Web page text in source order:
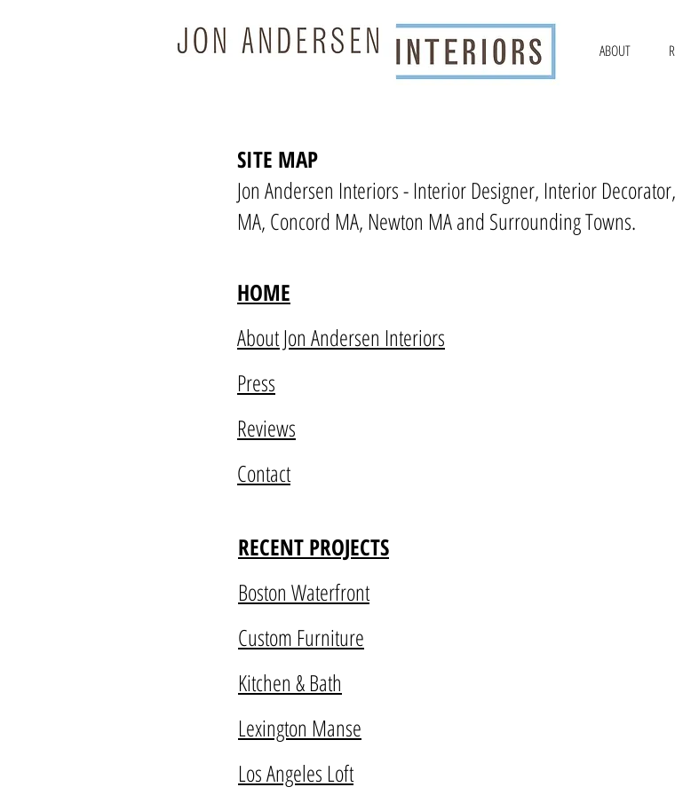
ABOUT
SITE MAP
Jon Andersen Interiors - Interior Designer, Interior
MA, Concord MA, Newton MA and Surrounding Towns.
HOME
About Jon Andersen Interiors
Press
Reviews
Contact
RECENT PROJECTS
Boston Waterfront
Custom Furniture
Kitchen & Bath
Lexington Manse
Los Angeles Loft